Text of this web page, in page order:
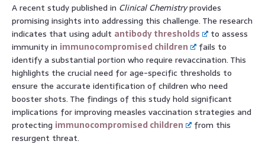
A recent study published in Clinical Chemistryprovides
promising insights into addressing this challenge. The research
indicates that using adult antibody thresholds
to assess
immunity in immunocompromised children
fails to
identify a substantial portion who require revaccination. This
highlights the crucial need for age-specific thresholds to
ensure the accurate identification of children who need
booster shots. The findings of this study hold significant
implications for improving measles vaccination strategies and
protecting immunocompromised children
from this
resurgent threat.